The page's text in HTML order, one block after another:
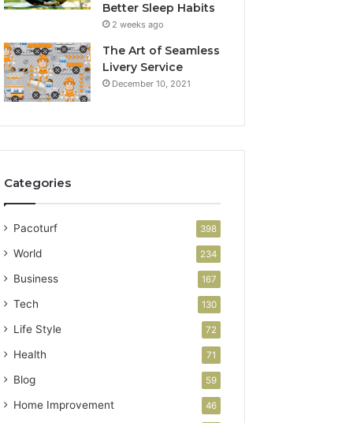
Better Sleep Habits
2 weeks ago
The Art of Seamless
Livery Service
December 10, 2021
Categories
Pacoturf 398
World 234
Business 167
Tech 130
Life Style 72
Health 71
Blog 59
Home Improvement 46